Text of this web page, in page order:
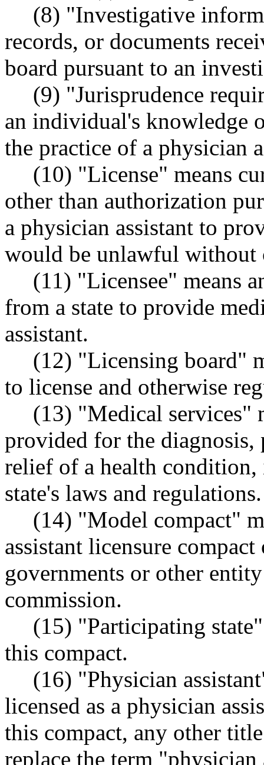
(8) "Investigative
records, or documents
board pursuant to an
(9) "Jurisprudence
an individual's knowledge
the practice of a physician
(10) "License" means
other than authorization
a physician assistant to
would be unlawful without
(11) "Licensee" means
from a state to provide
assistant.
(12) "Licensing board"
to license and otherwise
(13) "Medical services"
provided for the diagnosis,
relief of a health condition,
state's laws and regulations.
(14) "Model compact"
assistant licensure
governments or other
commission.
(15) "Participating state"
this compact.
(16) "Physician
licensed as a physician
this compact, any other
replace the term "physician